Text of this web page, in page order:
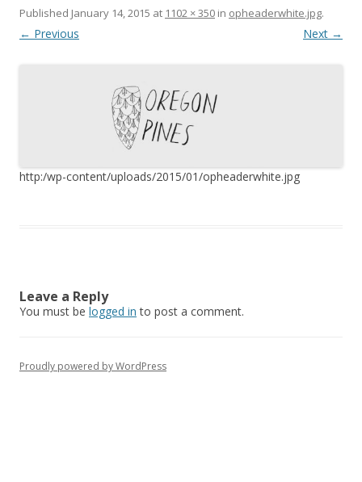
Published January 14, 2015 at 1102 × 350 in opheaderwhite.jpg.
← Previous Next →
http:/wp-content/uploads/2015/01/opheaderwhite.jpg
Leave a Reply
You must be logged in to post a comment.
Proudly powered by WordPress